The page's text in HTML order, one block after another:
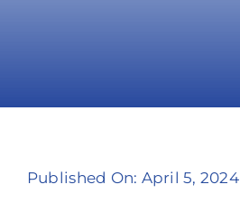
Published On: April 5, 2024